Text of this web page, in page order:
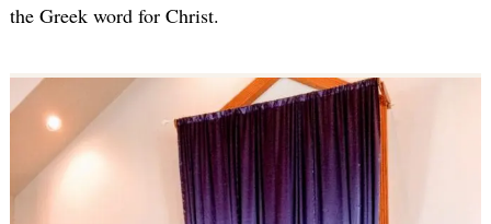
the Greek word for Christ.